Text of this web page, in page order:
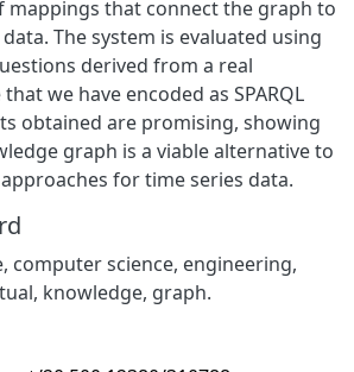
mappings that connect the graph to
The system is evaluated using
derived from a real
we have encoded as SPARQL
obtained are promising, showing
graph is a viable alternative to
for time series data.
computer science, engineering,
knowledge, graph.